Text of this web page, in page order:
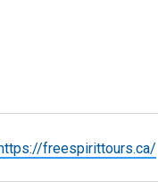
freespirittours.ca/